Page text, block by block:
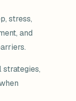
stress,
and
strategies,